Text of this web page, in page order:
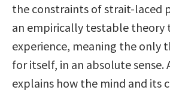
the constraints of strait-laced
an empirically testable theory
experience, meaning the only
for itself, in an absolute sense.
explains how the mind and its